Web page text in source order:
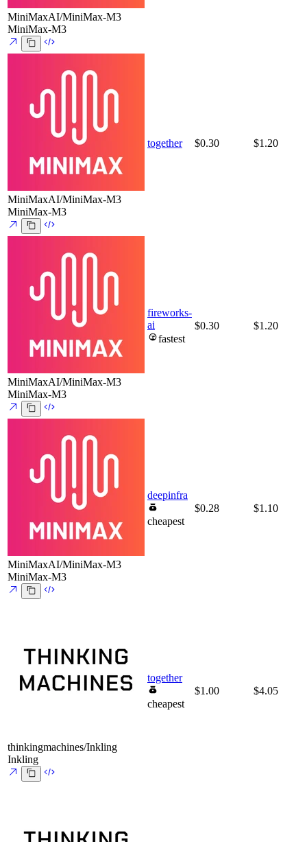
MiniMaxAI/MiniMax-M3
MiniMax-M3
MiniMaxAI/MiniMax-M3
MiniMax-M3
together $0.30 $1.20
MiniMaxAI/MiniMax-M3
MiniMax-M3
fireworks-
ai
fastest
$0.30 $1.20
MiniMaxAI/MiniMax-M3
MiniMax-M3
deepinfra
cheapest
$0.28 $1.10
thinkingmachines/Inkling
Inkling
together
cheapest
$1.00 $4.05